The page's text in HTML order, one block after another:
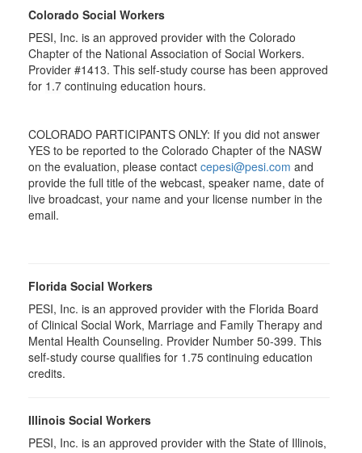
Colorado Social Workers
PESI, Inc. is an approved provider with the Colorado
Chapter of the National Association of Social Workers.
Provider #1413. This self-study course has been approved
for 1.7 continuing education hours.
COLORADO PARTICIPANTS ONLY: If you did not answer
YES to be reported to the Colorado Chapter of the NASW
on the evaluation, please contact cepesi@pesi.com and
provide the full title of the webcast, speaker name, date of
live broadcast, your name and your license number in the
email.
Florida Social Workers
PESI, Inc. is an approved provider with the Florida Board
of Clinical Social Work, Marriage and Family Therapy and
Mental Health Counseling. Provider Number 50-399. This
self-study course qualifies for 1.75 continuing education
credits.
Illinois Social Workers
PESI, Inc. is an approved provider with the State of Illinois,